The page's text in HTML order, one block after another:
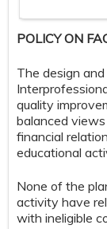
POLICY ON
The design
quality
balanced
financial
educational
None of the
activity have
with ineligible